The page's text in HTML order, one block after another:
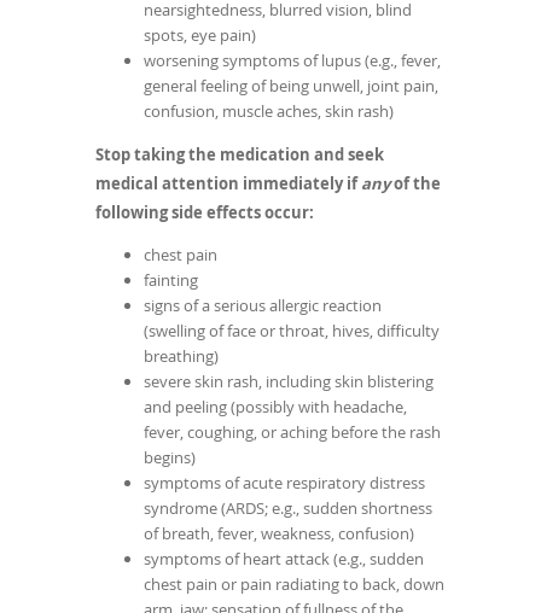
nearsightedness, blurred vision, blind
spots, eye pain)
worsening symptoms of lupus (e.g., fever,
general feeling of being unwell, joint pain,
confusion, muscle aches, skin rash)
Stop taking the medication and seek
medical attention immediately ifanyof the
following side effects occur:
chest pain
fainting
signs of a serious allergic reaction
(swelling of face or throat, hives, difficulty
breathing)
severe skin rash, including skin blistering
and peeling (possibly with headache,
fever, coughing, or aching before the rash
begins)
symptoms of acute respiratory distress
syndrome (ARDS; e.g., sudden shortness
of breath, fever, weakness, confusion)
symptoms of heart attack (e.g., sudden
chest pain or pain radiating to back, down